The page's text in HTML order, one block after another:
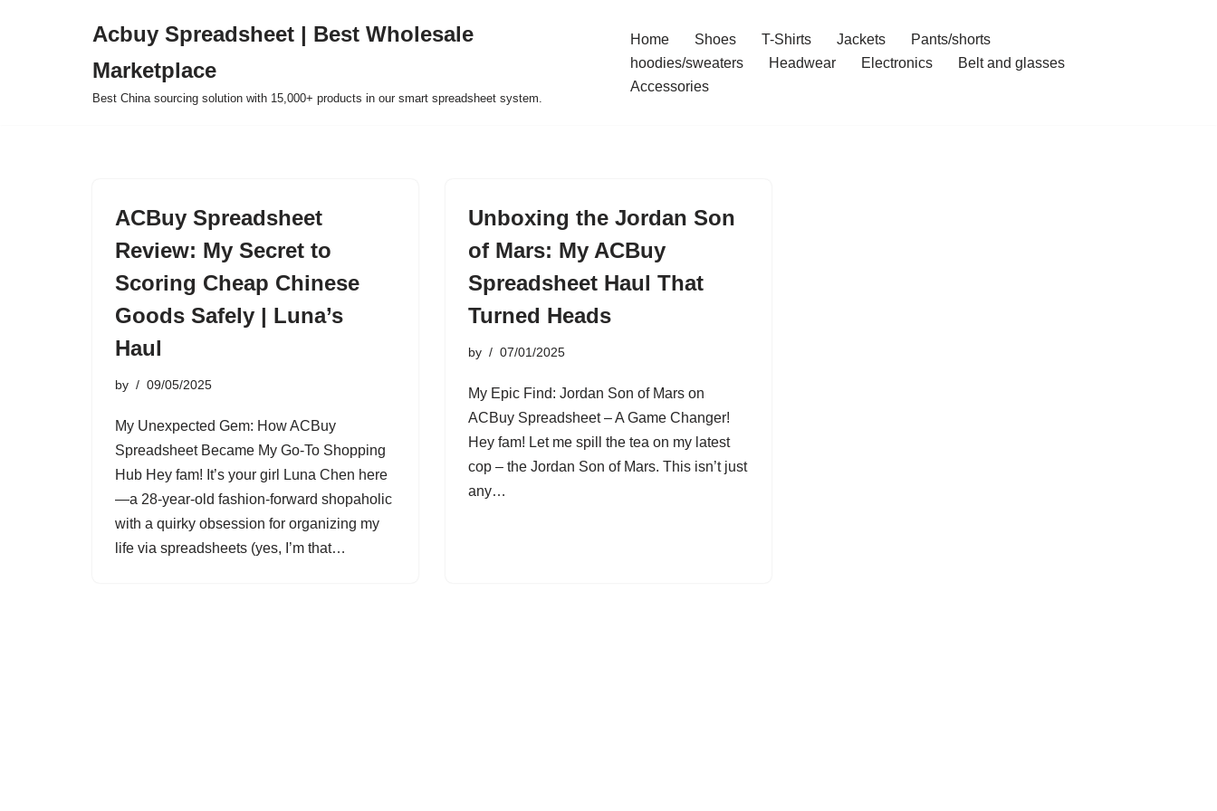
Acbuy Spreadsheet | Best Wholesale
Marketplace
Best China sourcing solution with 15,000+ products in our smart spreadsheet system.
Home Shoes T-Shirts Jackets
Pants/shorts
hoodies/sweaters
Headwear Electronics
Belt and glasses
Accessories
ACBuy Spreadsheet
Review: My Secret to
Scoring Cheap Chinese
Goods Safely | Luna’s
Haul
by 09/05/2025
My Unexpected Gem: How ACBuy
Spreadsheet Became My Go-To Shopping
Hub Hey fam! It’s your girl Luna Chen here
—a 28-year-old fashion-forward shopaholic
with a quirky obsession for organizing my
life via spreadsheets (yes, I’m that…
Unboxing the Jordan Son
of Mars: My ACBuy
Spreadsheet Haul That
Turned Heads
by 07/01/2025
My Epic Find: Jordan Son of Mars on
ACBuy Spreadsheet – A Game Changer!
Hey fam! Let me spill the tea on my latest
cop – the Jordan Son of Mars. This isn’t just
any…